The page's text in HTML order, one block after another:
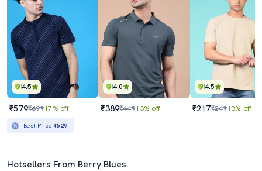
4.5
₹579₹69917% off
Best Price ₹529
4.0
₹389₹44913% off
4.5
₹217₹24913% off
Hotsellers From Berry Blues